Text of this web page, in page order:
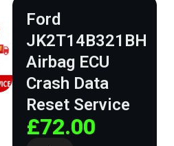
Ford
JK2T14B321BH
Airbag ECU
Crash Data
Reset Service
£72.00